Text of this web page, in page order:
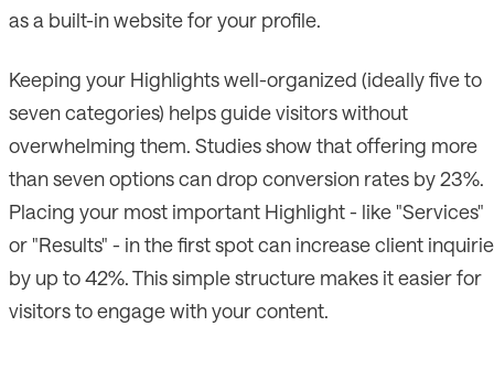
as a built-in website for your profile.
Keeping your Highlights well-organized (ideally five to
seven categories) helps guide visitors without
overwhelming them. Studies show that offering more
than seven options can drop conversion rates by 23%.
Placing your most important Highlight - like "Services"
or "Results" - in the first spot can increase client
by up to 42%. This simple structure makes it easier for
visitors to engage with your content.